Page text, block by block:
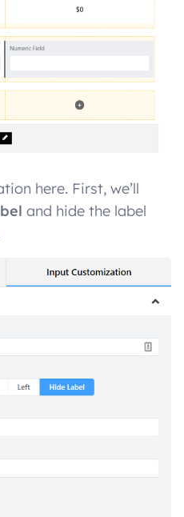
here. First, we’ll
and hide the label